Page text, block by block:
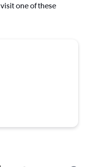
one of these